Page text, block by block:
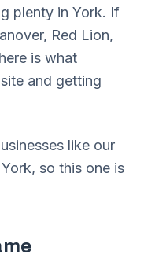
plenty in York. If
Red Lion,
is what
and getting
like our
so this one is